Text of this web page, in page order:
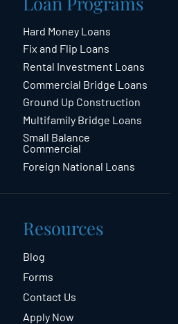
Hard Money Loans
Fix and Flip Loans
Rental Investment Loans
Commercial Bridge Loans
Ground Up Construction
Multifamily Bridge Loans
Small Balance
Commercial
Foreign National Loans
Resources
Blog
Forms
Contact Us
Apply Now